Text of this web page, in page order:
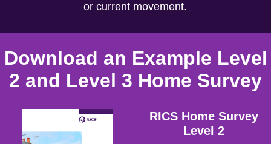
or current movement.
Download an Example Level
2 and Level 3 Home Survey
RICS Home Survey
Level 2